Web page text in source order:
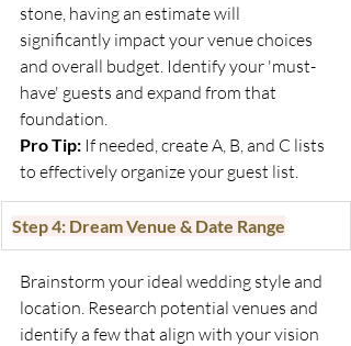
stone, having an estimate will
significantly impact your venue choices
and overall budget. Identify your 'must-
have' guests and expand from that
foundation.
Pro Tip: If needed, create A, B, and C lists
to effectively organize your guest list.
Step 4: Dream Venue & Date Range
Brainstorm your ideal wedding style and
location. Research potential venues and
identify a few that align with your vision